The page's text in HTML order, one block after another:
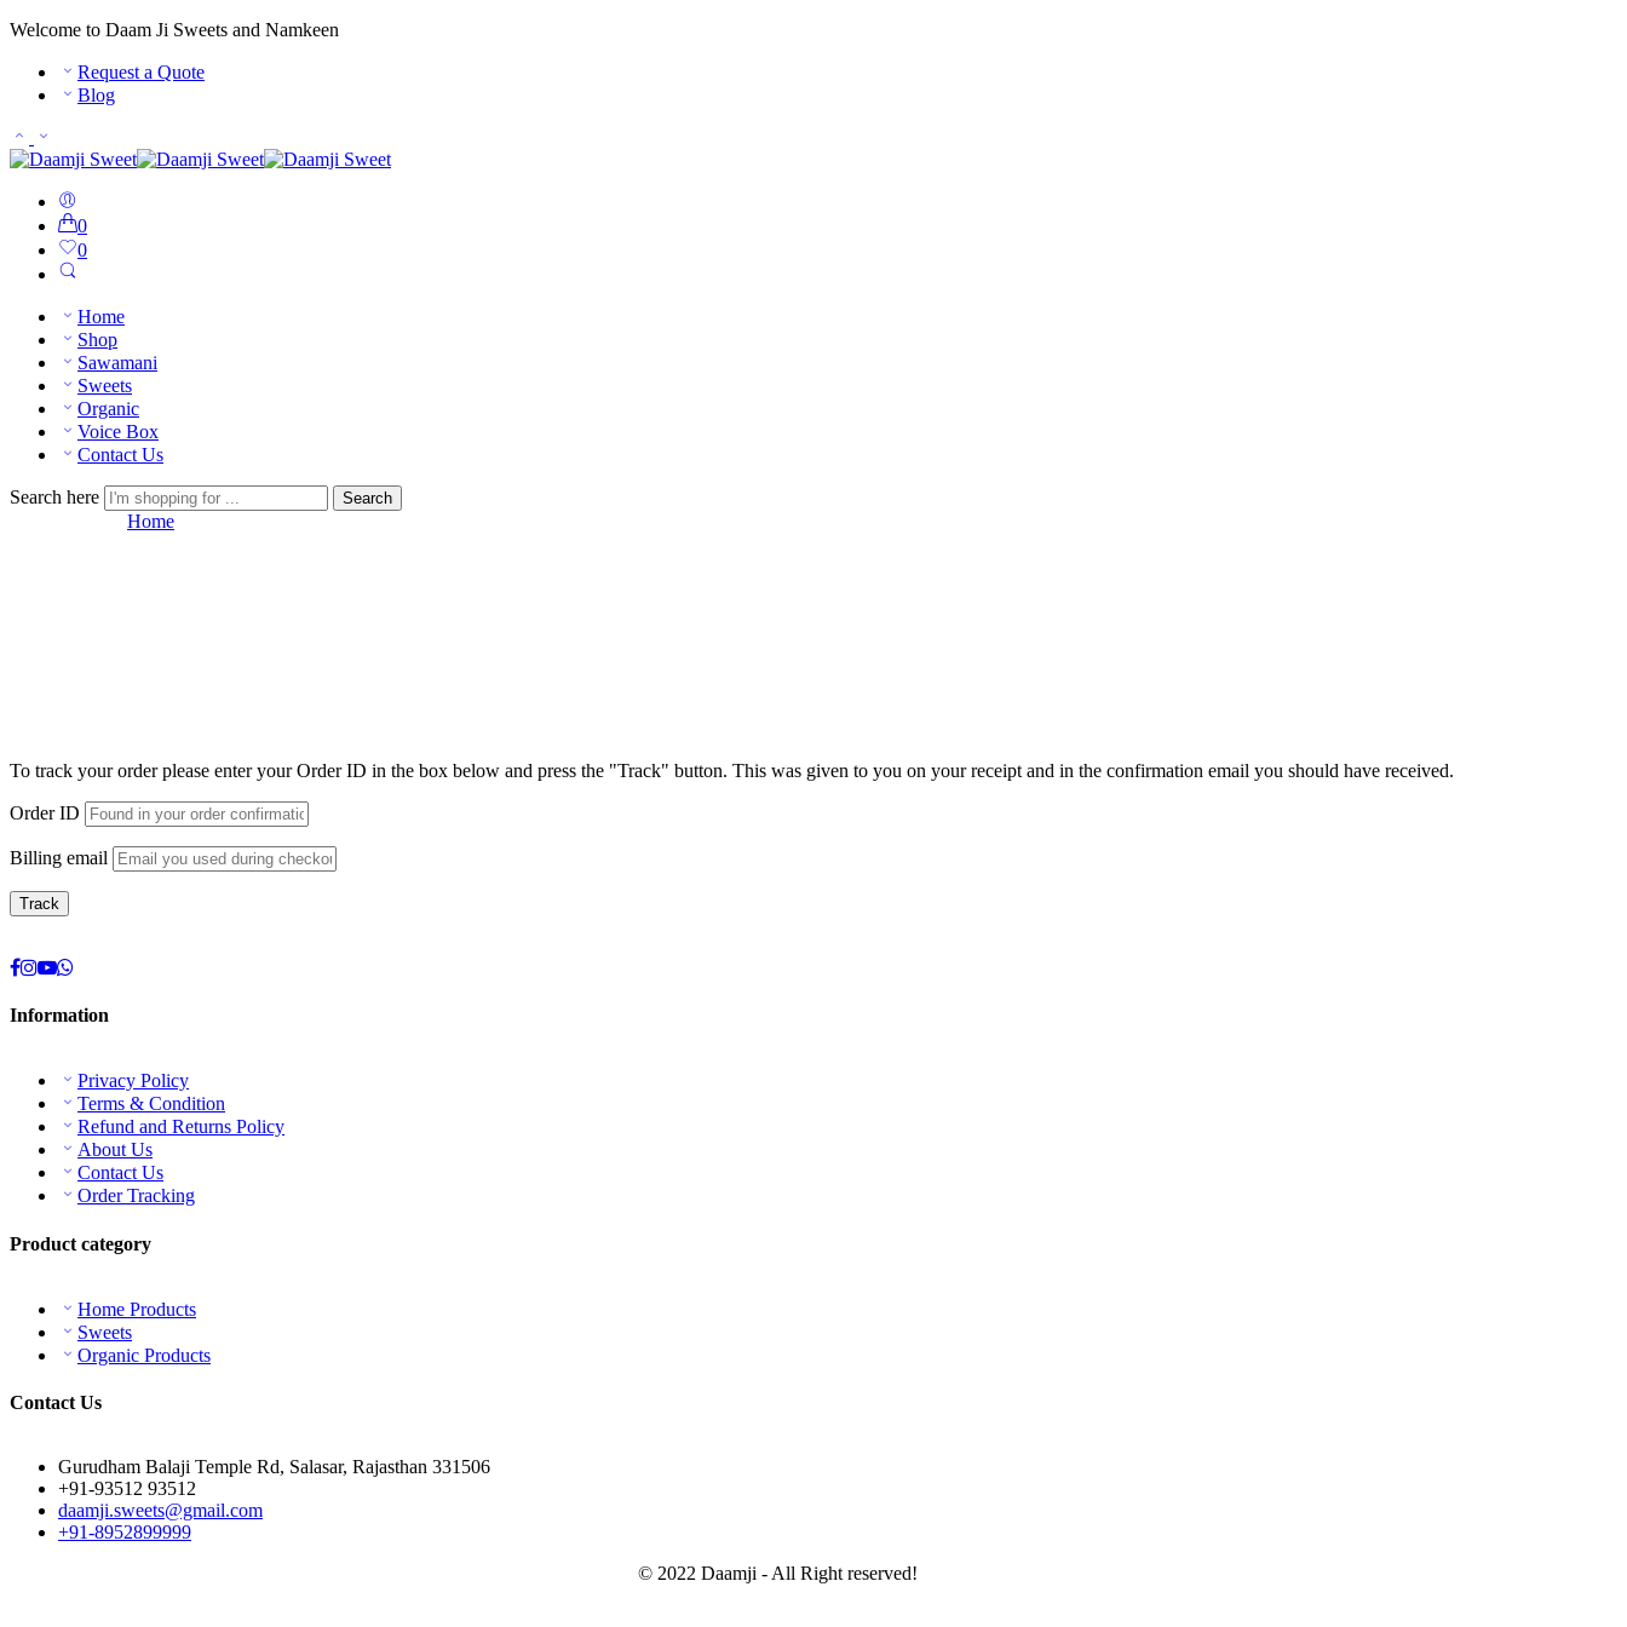
Welcome to Daam Ji Sweets and Namkeen
Request a Quote
Blog
0
0
Home
Shop
Sawamani
Sweets
Organic
Voice Box
Contact Us
Search here Search
Home
To track your order please enter your Order ID in the box below and press the "Track" button. This was given to you on your receipt and in the confirmation email you should have received.
Order ID
Billing email
Track
Information
Privacy Policy
Terms & Condition
Refund and Returns Policy
About Us
Contact Us
Order Tracking
Product category
Home Products
Sweets
Organic Products
Contact Us
Gurudham Balaji Temple Rd, Salasar, Rajasthan 331506
+91-93512 93512
daamji.sweets@gmail.com
+91-8952899999
© 2022 Daamji - All Right reserved!